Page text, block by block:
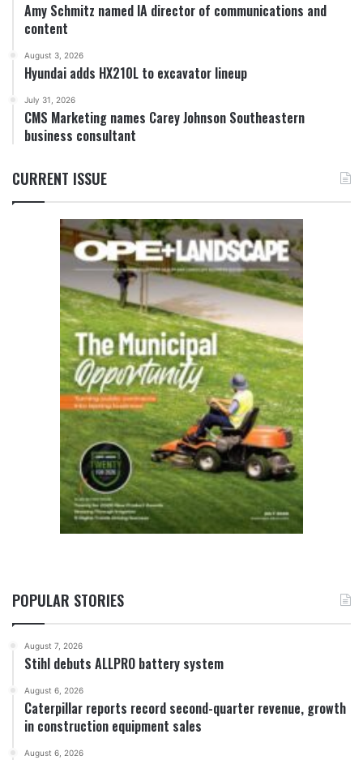
Amy Schmitz named IA director of communications and
content
August 3, 2026
Hyundai adds HX210L to excavator lineup
July 31, 2026
CMS Marketing names Carey Johnson Southeastern
business consultant
CURRENT ISSUE
POPULAR STORIES
August 7, 2026
Stihl debuts ALLPRO battery system
August 6, 2026
Caterpillar reports record second-quarter revenue, growth
in construction equipment sales
August 6, 2026